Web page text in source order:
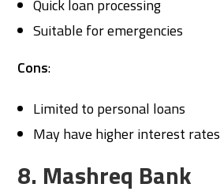
Quick loan processing
Suitable for emergencies
Cons:
Limited to personal loans
May have higher interest rates
8. Mashreq Bank